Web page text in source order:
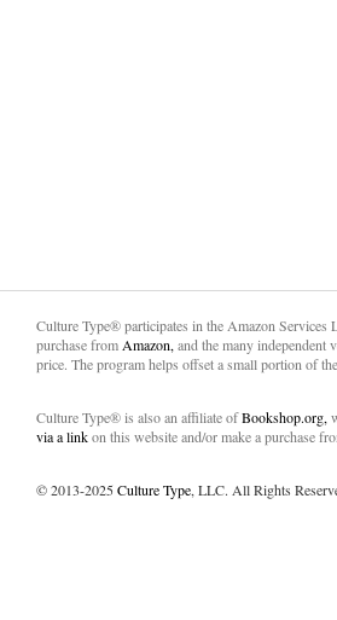
Culture Type® participates in the Amazon
purchase from Amazon, and the many independent
price. The program helps offset a small portion of
Culture Type® is also an affiliate ofBookshop.org,
via a linkon this website and/or make a purchase
© 2013-2025Culture Type, LLC. All Rights